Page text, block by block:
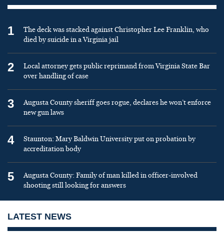
1
The deck was stacked against Christopher Lee Franklin, who
died by suicide in a Virginia jail
2
Local attorney gets public reprimand from Virginia State Bar
over handling of case
3
Augusta County sheriff goes rogue, declares he won’t enforce
new gun laws
4
Staunton: Mary Baldwin University put on probation by
accreditation body
5
Augusta County: Family of man killed in officer-involved
shooting still looking for answers
LATEST NEWS